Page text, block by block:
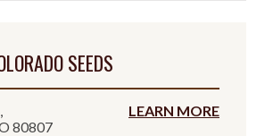
SEEDS
80807
LEARN MORE